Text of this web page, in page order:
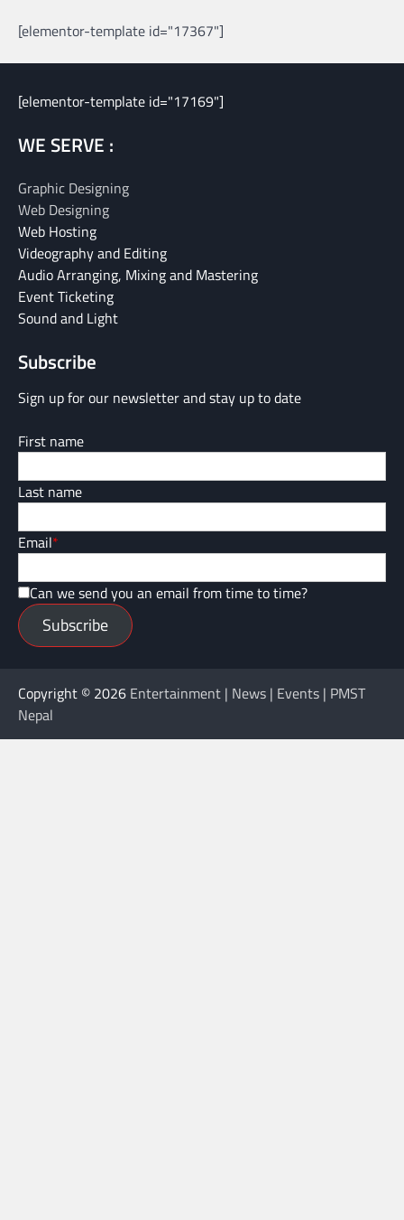
[elementor-template id="17367"]
[elementor-template id="17169"]
WE SERVE :
Graphic Designing
Web Designing
Web Hosting
Videography and Editing
Audio Arranging, Mixing and Mastering
Event Ticketing
Sound and Light
Subscribe
Sign up for our newsletter and stay up to date
First name
Last name
Email*
Can we send you an email from time to time?
Subscribe
Copyright © 2026 Entertainment | News | Events | PMST
Nepal